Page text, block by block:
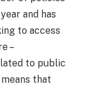
and has
to access
–
to public
that